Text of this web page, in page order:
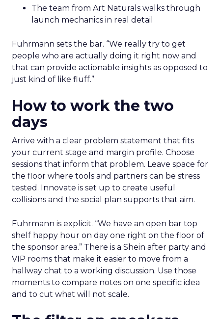
The team from Art Naturals walks through
launch mechanics in real detail
Fuhrmann sets the bar. “We really try to get
people who are actually doing it right now and
that can provide actionable insights as opposed to
just kind of like fluff.”
How to work the two
days
Arrive with a clear problem statement that fits
your current stage and margin profile. Choose
sessions that inform that problem. Leave space for
the floor where tools and partners can be stress
tested. Innovate is set up to create useful
collisions and the social plan supports that aim.
Fuhrmann is explicit. “We have an open bar top
shelf happy hour on day one right on the floor of
the sponsor area.” There is a Shein after party and
VIP rooms that make it easier to move from a
hallway chat to a working discussion. Use those
moments to compare notes on one specific idea
and to cut what will not scale.